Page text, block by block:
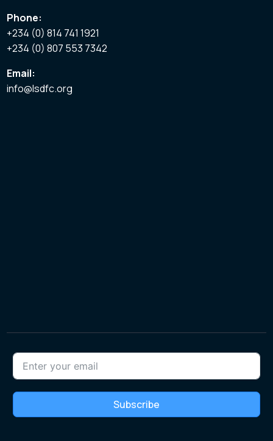
Phone:
+234 (0) 814 741 1921
+234 (0) 807 553 7342
Email:
info@lsdfc.org
Subscribe